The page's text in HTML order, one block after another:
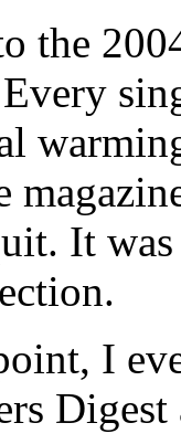
the
It
I